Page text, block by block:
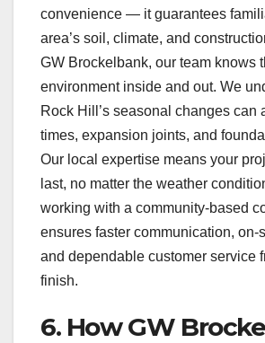
convenience — it guarantees
area’s soil, climate, and
GW Brockelbank, our team knows
environment inside and out. We
Rock Hill’s seasonal changes can
times, expansion joints, and
Our local expertise means your
last, no matter the weather
working with a community-based
ensures faster communication, on-
and dependable customer service
finish.
6. How GW